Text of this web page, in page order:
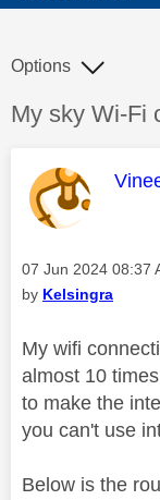
Discussion
My sky Wi-Fi
Options
This
Message posted on
‎07 Jun 2024 08:37
by Kelsingra
My wifi
almost 10
to make the
you can't use
Below is the